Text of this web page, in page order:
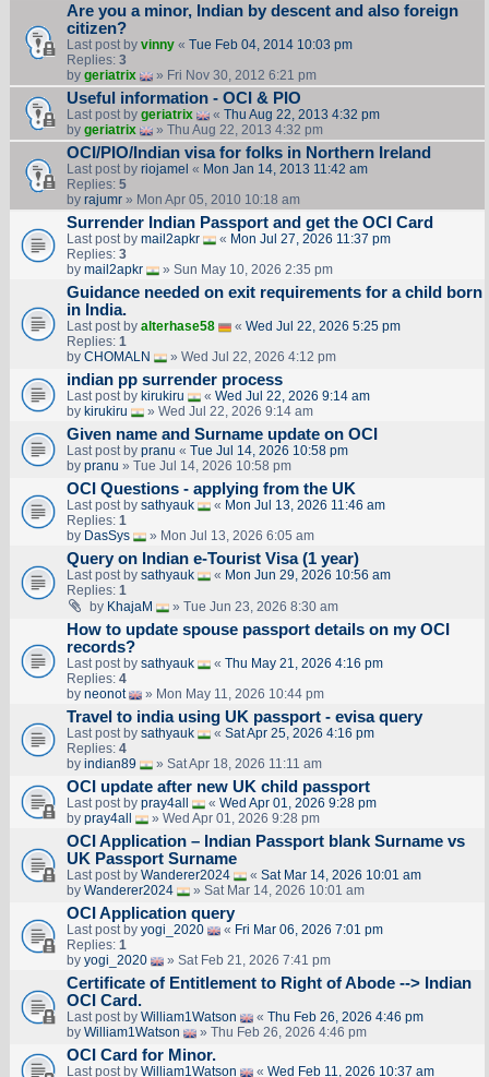
Are you a minor, Indian by descent and also foreign
citizen?
Last post by vinny« Tue Feb 04, 2014 10:03 pm
Replies: 3
by geriatrix » Fri Nov 30, 2012 6:21 pm
Useful information - OCI & PIO
Last post by geriatrix « Thu Aug 22, 2013 4:32 pm
by geriatrix » Thu Aug 22, 2013 4:32 pm
OCI/PIO/Indian visa for folks in Northern Ireland
Last post by riojamel « Mon Jan 14, 2013 11:42 am
Replies: 5
by rajumr» Mon Apr 05, 2010 10:18 am
Surrender Indian Passport and get the OCI Card
Last post by mail2apkr « Mon Jul 27, 2026 11:37 pm
Replies: 3
by mail2apkr » Sun May 10, 2026 2:35 pm
Guidance needed on exit requirements for a child born
in India.
Last post by alterhase58 « Wed Jul 22, 2026 5:25 pm
Replies: 1
by CHOMALN » Wed Jul 22, 2026 4:12 pm
indian pp surrender process
Last post by kirukiru « Wed Jul 22, 2026 9:14 am
by kirukiru » Wed Jul 22, 2026 9:14 am
Given name and Surname update on OCI
Last post by pranu « Tue Jul 14, 2026 10:58 pm
by pranu » Tue Jul 14, 2026 10:58 pm
OCI Questions - applying from the UK
Last post by sathyauk « Mon Jul 13, 2026 11:46 am
Replies: 1
by DasSys » Mon Jul 13, 2026 6:05 am
Query on Indian e-Tourist Visa (1 year)
Last post by sathyauk « Mon Jun 29, 2026 10:56 am
Replies: 1
by KhajaM » Tue Jun 23, 2026 8:30 am
How to update spouse passport details on my OCI
records?
Last post by sathyauk « Thu May 21, 2026 4:16 pm
Replies: 4
by neonot » Mon May 11, 2026 10:44 pm
Travel to india using UK passport - evisa query
Last post by sathyauk « Sat Apr 25, 2026 4:16 pm
Replies: 4
by indian89 » Sat Apr 18, 2026 11:11 am
OCI update after new UK child passport
Last post by pray4all « Wed Apr 01, 2026 9:28 pm
by pray4all » Wed Apr 01, 2026 9:28 pm
OCI Application – Indian Passport blank Surname vs
UK Passport Surname
Last post by Wanderer2024 « Sat Mar 14, 2026 10:01 am
by Wanderer2024 » Sat Mar 14, 2026 10:01 am
OCI Application query
Last post by yogi_2020 « Fri Mar 06, 2026 7:01 pm
Replies: 1
by yogi_2020 » Sat Feb 21, 2026 7:41 pm
Certificate of Entitlement to Right of Abode --> Indian
OCI Card.
Last post by William1Watson « Thu Feb 26, 2026 4:46 pm
by William1Watson » Thu Feb 26, 2026 4:46 pm
OCI Card for Minor.
Last post by William1Watson « Wed Feb 11, 2026 10:37 am